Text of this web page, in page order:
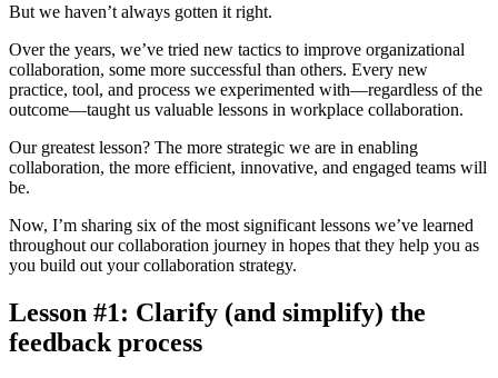
But we haven’t always gotten it right.
Over the years, we’ve tried new tactics to improve organizational
collaboration, some more successful than others. Every new
practice, tool, and process we experimented with—regardless of the
outcome—taught us valuable lessons in workplace collaboration.
Our greatest lesson? The more strategic we are in enabling
collaboration, the more efficient, innovative, and engaged teams will
be.
Now, I’m sharing six of the most significant lessons we’ve learned
throughout our collaboration journey in hopes that they help you as
you build out your collaboration strategy.
Lesson #1: Clarify (and simplify) the
feedback process